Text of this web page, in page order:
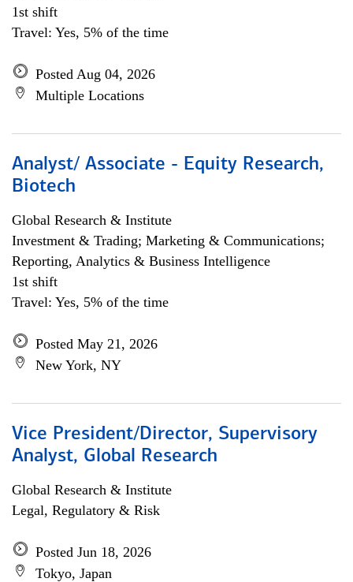
1st shift
Travel: Yes, 5% of the time
Posted Aug 04, 2026
Multiple Locations
Analyst/ Associate - Equity Research,
Biotech
Global Research & Institute
Investment & Trading; Marketing & Communications;
Reporting, Analytics & Business Intelligence
1st shift
Travel: Yes, 5% of the time
Posted May 21, 2026
New York, NY
Vice President/Director, Supervisory
Analyst, Global Research
Global Research & Institute
Legal, Regulatory & Risk
Posted Jun 18, 2026
Tokyo, Japan